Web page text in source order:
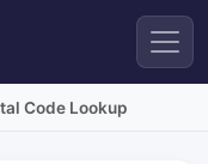
Code Lookup